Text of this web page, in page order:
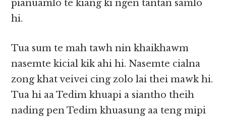
pianuamlo te kiang ki ngen tantan samlo
hi.
Tua sum te mah tawh nin khaikhawm
nasemte kicial kik ahi hi. Nasemte cialna
zong khat veivei cing zolo lai thei mawk hi.
Tua hi aa Tedim khuapi a siantho theih
nading pen Tedim khuasung aa teng mipi